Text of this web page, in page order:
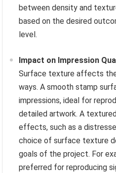
between density and
based on the desired
level.
Impact on Impression
Surface texture affects the
ways. A smooth stamp
impressions, ideal for
detailed artwork. A
effects, such as a
choice of surface texture
goals of the project. For
preferred for reproducing